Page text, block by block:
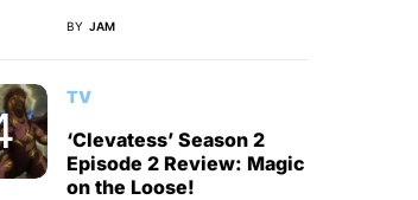
BY JAM
TV
‘Clevatess’ Season 2
Episode 2 Review: Magic
on the Loose!